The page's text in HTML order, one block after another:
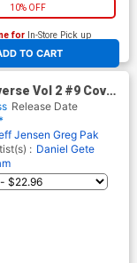
10% OFF
TO CART
for In-Store Pick up
locations
Vol 2 #9 Cover
Malachi Ward
Variant Cover
Release Date
Jensen Greg Pak
: Daniel Gete